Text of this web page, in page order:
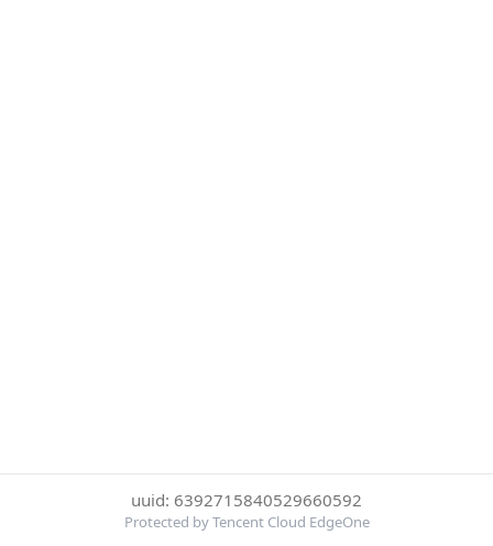
uuid: 6392715840529660592
Protected by Tencent Cloud EdgeOne